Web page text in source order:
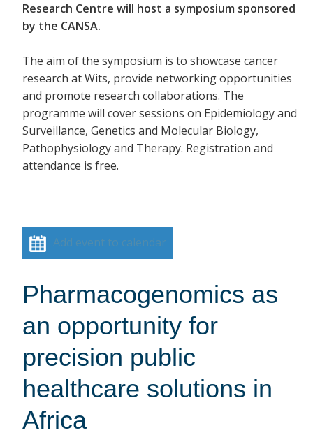
Research Centre will host a symposium sponsored
by the CANSA.
The aim of the symposium is to showcase cancer
research at Wits, provide networking opportunities
and promote research collaborations. The
programme will cover sessions on Epidemiology and
Surveillance, Genetics and Molecular Biology,
Pathophysiology and Therapy. Registration and
attendance is free.
Add event to calendar
Pharmacogenomics as
an opportunity for
precision public
healthcare solutions in
Africa